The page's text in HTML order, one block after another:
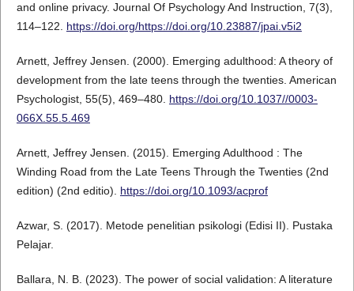
and online privacy. Journal Of Psychology And Instruction, 7(3),
114–122. https://doi.org/https://doi.org/10.23887/jpai.v5i2
Arnett, Jeffrey Jensen. (2000). Emerging adulthood: A theory of
development from the late teens through the twenties. American
Psychologist, 55(5), 469–480. https://doi.org/10.1037//0003-
066X.55.5.469
Arnett, Jeffrey Jensen. (2015). Emerging Adulthood : The
Winding Road from the Late Teens Through the Twenties (2nd
edition) (2nd editio). https://doi.org/10.1093/acprof
Azwar, S. (2017). Metode penelitian psikologi (Edisi II). Pustaka
Pelajar.
Ballara, N. B. (2023). The power of social validation: A literature